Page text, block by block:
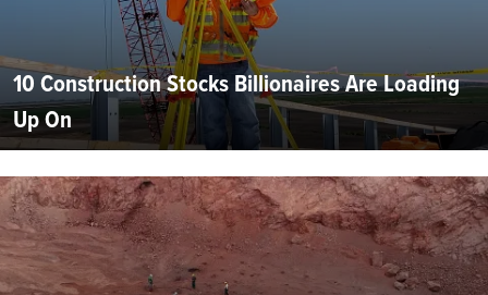
10 Construction Stocks Billionaires Are Loading
Up On